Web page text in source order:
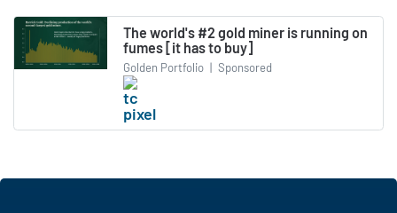
The world's #2 gold miner is running on
fumes [it has to buy]
Golden Portfolio | Sponsored